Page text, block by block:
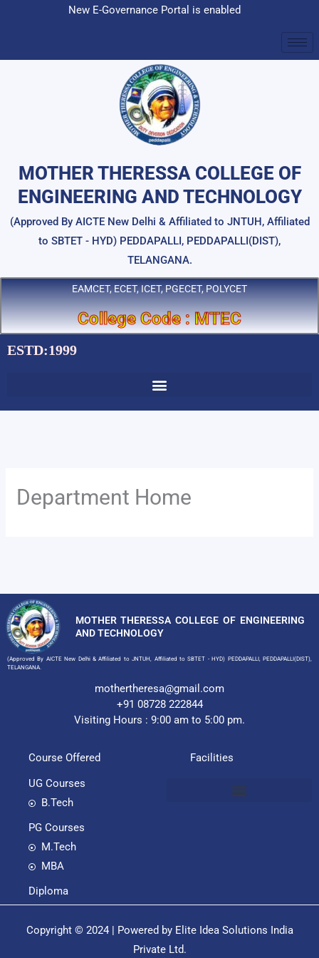
New E-Governance Portal is enabled
MOTHER THERESSA COLLEGE OF
ENGINEERING AND TECHNOLOGY
(Approved By AICTE New Delhi & Affiliated to JNTUH, Affiliated
to SBTET - HYD) PEDDAPALLI, PEDDAPALLI(DIST),
TELANGANA.
EAMCET, ECET, ICET, PGECET, POLYCET
College Code : MTEC
ESTD:1999
Department Home
MOTHER THERESSA COLLEGE OF ENGINEERING
AND TECHNOLOGY
(Approved By AICTE New Delhi & Affiliated to JNTUH, Affiliated to SBTET - HYD) PEDDAPALLI, PEDDAPALLI(DIST),
TELANGANA.
mothertheresa@gmail.com
+91 08728 222844
Visiting Hours : 9:00 am to 5:00 pm.
Course Offered
UG Courses
B.Tech
PG Courses
M.Tech
MBA
Diploma
Facilities
Copyright © 2024 | Powered by Elite Idea Solutions India
Private Ltd.